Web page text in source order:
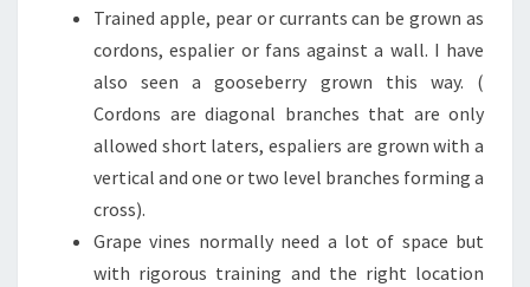
Trained apple, pear or currants can be grown as
cordons, espalier or fans against a wall. I have
also seen a gooseberry grown this way. (
Cordons are diagonal branches that are only
allowed short laters, espaliers are grown with a
vertical and one or two level branches forming a
cross).
Grape vines normally need a lot of space but
with rigorous training and the right location